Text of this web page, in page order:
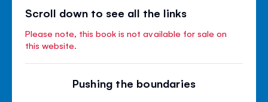
Scroll down to see all the links
Please note, this book is not available for sale on
this website.
Pushing the boundaries